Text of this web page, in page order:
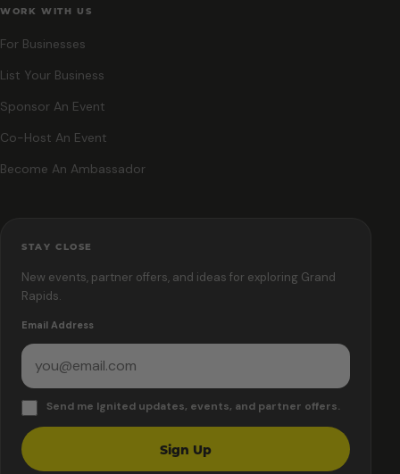
WORK WITH US
For Businesses
List Your Business
Sponsor An Event
Co-Host An Event
Become An Ambassador
STAY CLOSE
New events, partner offers, and ideas for exploring Grand
Rapids.
Email Address
Send me Ignited updates, events, and partner offers.
Sign Up